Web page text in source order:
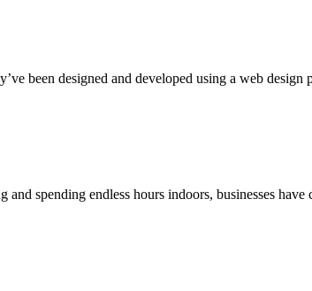
been designed and developed using a web design
spending endless hours indoors, businesses have